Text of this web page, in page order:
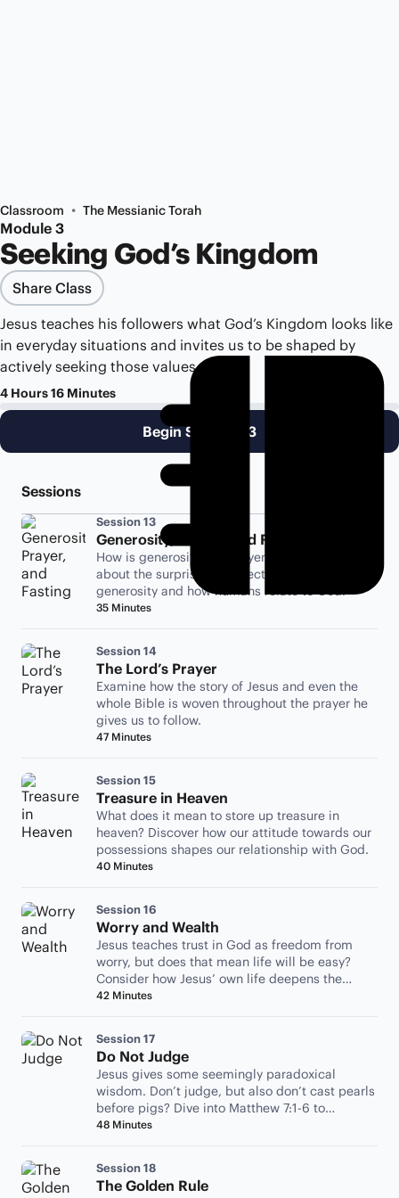
Classroom • The Messianic Torah
Module 3
Seeking God’s Kingdom
Share Class
Jesus teaches his followers what God’s Kingdom looks like
in everyday situations and invites us to be shaped by
actively seeking those values.
4 Hours 16 Minutes
Begin Session 13
Sessions
Session 13
Generosity, Prayer, and Fasting
How is generosity like prayer or fasting? Learn
about the surprising connection between
generosity and how humans relate to God.
35 Minutes
Session 14
The Lord’s Prayer
Examine how the story of Jesus and even the
whole Bible is woven throughout the prayer he
gives us to follow.
47 Minutes
Session 15
Treasure in Heaven
What does it mean to store up treasure in
heaven? Discover how our attitude towards our
possessions shapes our relationship with God.
40 Minutes
Session 16
Worry and Wealth
Jesus teaches trust in God as freedom from
worry, but does that mean life will be easy?
Consider how Jesus’ own life deepens the
wisdom of his teaching.
42 Minutes
Session 17
Do Not Judge
Jesus gives some seemingly paradoxical
wisdom. Don’t judge, but also don’t cast pearls
before pigs? Dive into Matthew 7:1-6 to
contemplate what he means.
48 Minutes
Session 18
The Golden Rule